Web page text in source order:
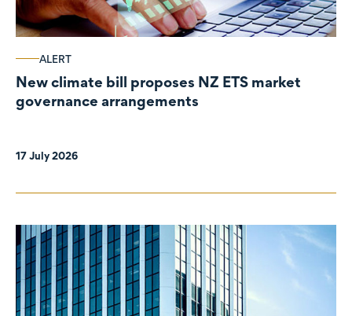
ALERT
New climate bill proposes NZ ETS market
governance arrangements
17 July 2026